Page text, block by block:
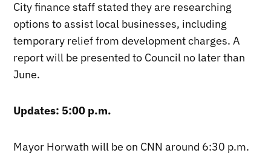
City finance staff stated they are researching
options to assist local businesses, including
temporary relief from development charges. A
report will be presented to Council no later than
June.
Updates: 5:00 p.m.
Mayor Horwath will be on CNN around 6:30 p.m.